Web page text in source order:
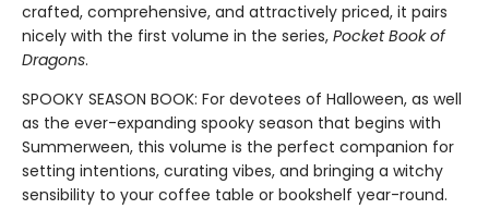
crafted, comprehensive, and attractively priced, it pairs
nicely with the first volume in the series, Pocket Book of
Dragons.
SPOOKY SEASON BOOK: For devotees of Halloween, as well
as the ever-expanding spooky season that begins with
Summerween, this volume is the perfect companion for
setting intentions, curating vibes, and bringing a witchy
sensibility to your coffee table or bookshelf year-round.